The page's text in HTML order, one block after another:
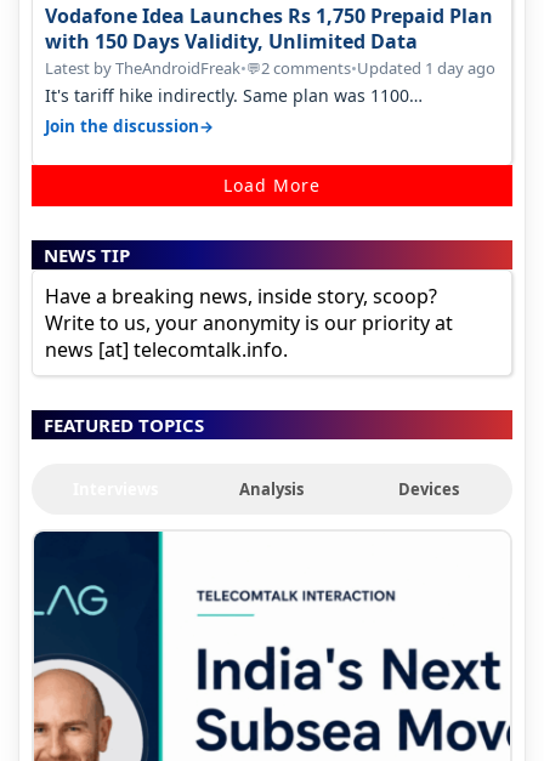
Vodafone Idea Launches Rs 1,750 Prepaid Plan
with 150 Days Validity, Unlimited Data
Latest by TheAndroidFreak•💬2 comments•Updated 1 day ago
It's tariff hike indirectly. Same plan was 1100
something two years back.
Join the discussion→
Load More
NEWS TIP
Have a breaking news, inside story, scoop?
Write to us, your anonymity is our priority at
news [at] telecomtalk.info.
FEATURED TOPICS
Analysis Devices